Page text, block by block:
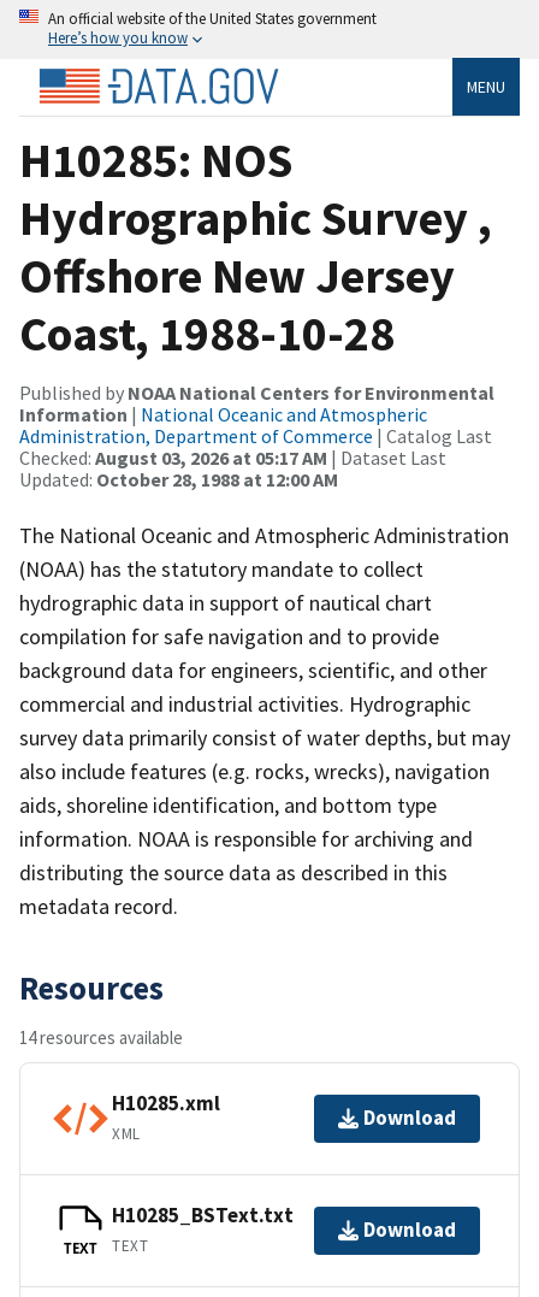
An official website of the United States government
Here’s how you know
MENU
H10285: NOS
Hydrographic Survey ,
Offshore New Jersey
Coast, 1988-10-28
Published by NOAA National Centers for Environmental
Information | National Oceanic and Atmospheric
Administration, Department of Commerce | Catalog Last
Checked: August 03, 2026 at 05:17 AM | Dataset Last
Updated: October 28, 1988 at 12:00 AM
The National Oceanic and Atmospheric Administration
(NOAA) has the statutory mandate to collect
hydrographic data in support of nautical chart
compilation for safe navigation and to provide
background data for engineers, scientific, and other
commercial and industrial activities. Hydrographic
survey data primarily consist of water depths, but may
also include features (e.g. rocks, wrecks), navigation
aids, shoreline identification, and bottom type
information. NOAA is responsible for archiving and
distributing the source data as described in this
metadata record.
Resources
14 resources available
H10285.xml
XML
Download
TEXT
H10285_BSText.txt
TEXT
Download